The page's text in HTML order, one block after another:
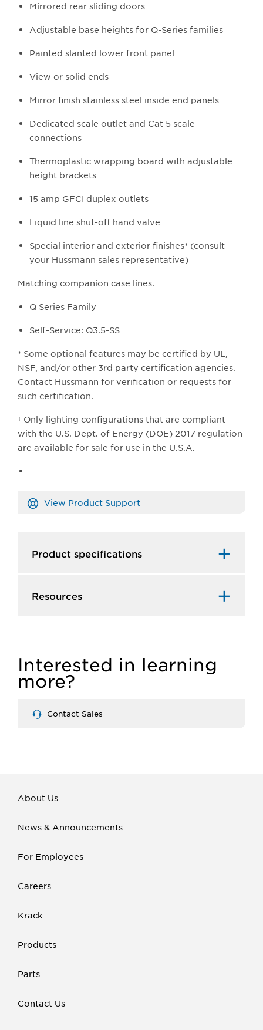
Mirrored rear sliding doors
Adjustable base heights for Q-Series families
Painted slanted lower front panel
View or solid ends
Mirror finish stainless steel inside end panels
Dedicated scale outlet and Cat 5 scale
connections
Thermoplastic wrapping board with adjustable
height brackets
15 amp GFCI duplex outlets
Liquid line shut-off hand valve
Special interior and exterior finishes* (consult
your Hussmann sales representative)
Matching companion case lines.
Q Series Family
Self-Service: Q3.5-SS
* Some optional features may be certified by UL,
NSF, and/or other 3rd party certification agencies.
Contact Hussmann for verification or requests for
such certification.
† Only lighting configurations that are compliant
with the U.S. Dept. of Energy (DOE) 2017 regulation
are available for sale for use in the U.S.A.
View Product Support
Product specifications
Resources
Interested in learning
more?
Contact Sales
About Us
News & Announcements
For Employees
Careers
Krack
Products
Parts
Contact Us